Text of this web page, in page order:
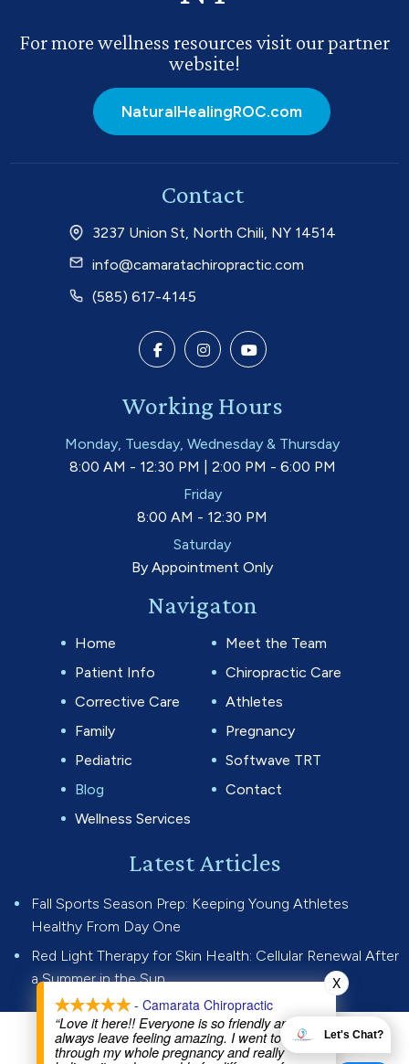
For more wellness resources visit our partner
website!
NaturalHealingROC.com
Contact
3237 Union St, North Chili, NY 14514
info@camaratachiropractic.com
(585) 617-4145
Working Hours
Monday, Tuesday, Wednesday & Thursday
8:00 AM - 12:30 PM | 2:00 PM - 6:00 PM
Friday
8:00 AM - 12:30 PM
Saturday
By Appointment Only
Navigaton
Home
Meet the Team
Patient Info
Chiropractic Care
Corrective Care
Athletes
Family
Pregnancy
Pediatric
Softwave TRT
Blog
Contact
Wellness Services
Latest Articles
Fall Sports Season Prep: Keeping Young Athletes
Healthy From Day One
Red Light Therapy for Skin Health: Cellular Renewal After
a Summer in the Sun
© 2026 Camarata Chiropractic.
- Camarata Chiropractic
“Love it here!! Everyone is so friendly and I
always leave feeling amazing. I went to Dr Joe
through my whole pregnancy and really
X
Let's Chat?